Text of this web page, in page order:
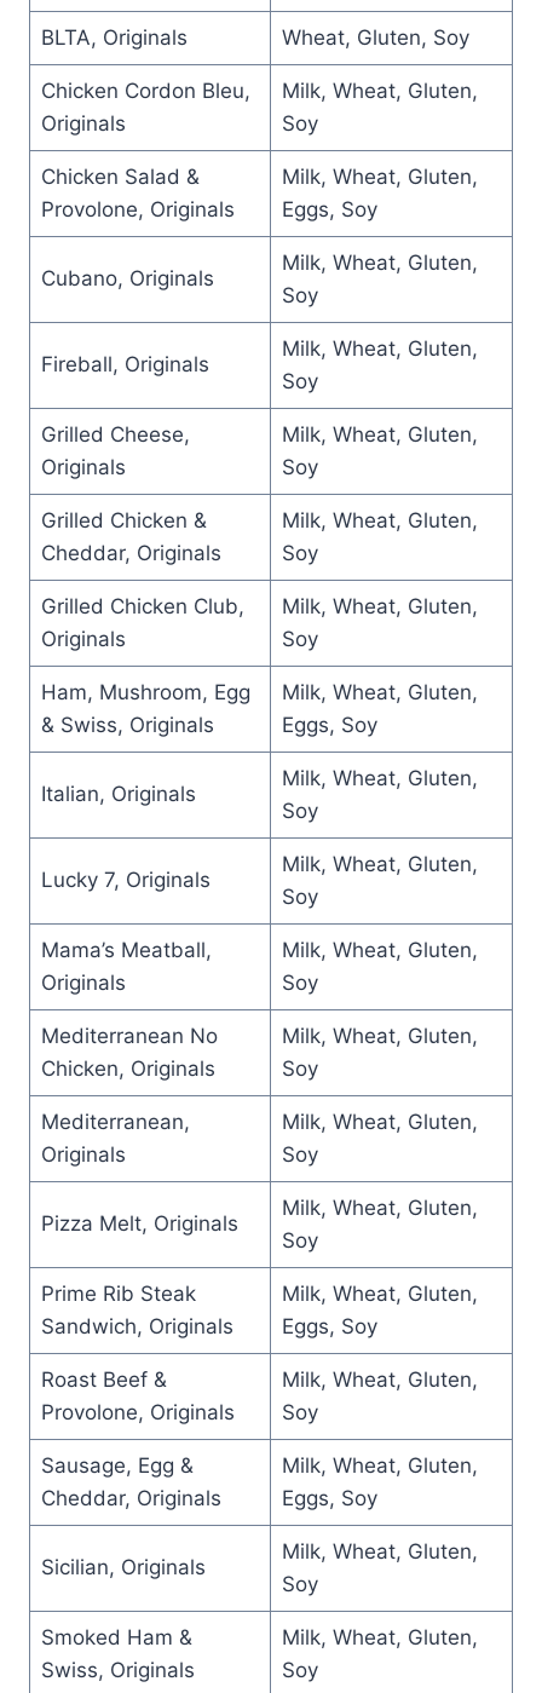
BLTA, Originals Wheat, Gluten, Soy
Chicken Cordon Bleu,
Originals
Milk, Wheat, Gluten,
Soy
Chicken Salad &
Provolone, Originals
Milk, Wheat, Gluten,
Eggs, Soy
Cubano, Originals
Milk, Wheat, Gluten,
Soy
Fireball, Originals
Milk, Wheat, Gluten,
Soy
Grilled Cheese,
Originals
Milk, Wheat, Gluten,
Soy
Grilled Chicken &
Cheddar, Originals
Milk, Wheat, Gluten,
Soy
Grilled Chicken Club,
Originals
Milk, Wheat, Gluten,
Soy
Ham, Mushroom, Egg
& Swiss, Originals
Milk, Wheat, Gluten,
Eggs, Soy
Italian, Originals
Milk, Wheat, Gluten,
Soy
Lucky 7, Originals
Milk, Wheat, Gluten,
Soy
Mama’s Meatball,
Originals
Milk, Wheat, Gluten,
Soy
Mediterranean No
Chicken, Originals
Milk, Wheat, Gluten,
Soy
Mediterranean,
Originals
Milk, Wheat, Gluten,
Soy
Pizza Melt, Originals
Milk, Wheat, Gluten,
Soy
Prime Rib Steak
Sandwich, Originals
Milk, Wheat, Gluten,
Eggs, Soy
Roast Beef &
Provolone, Originals
Milk, Wheat, Gluten,
Soy
Sausage, Egg &
Cheddar, Originals
Milk, Wheat, Gluten,
Eggs, Soy
Sicilian, Originals
Milk, Wheat, Gluten,
Soy
Smoked Ham &
Swiss, Originals
Milk, Wheat, Gluten,
Soy